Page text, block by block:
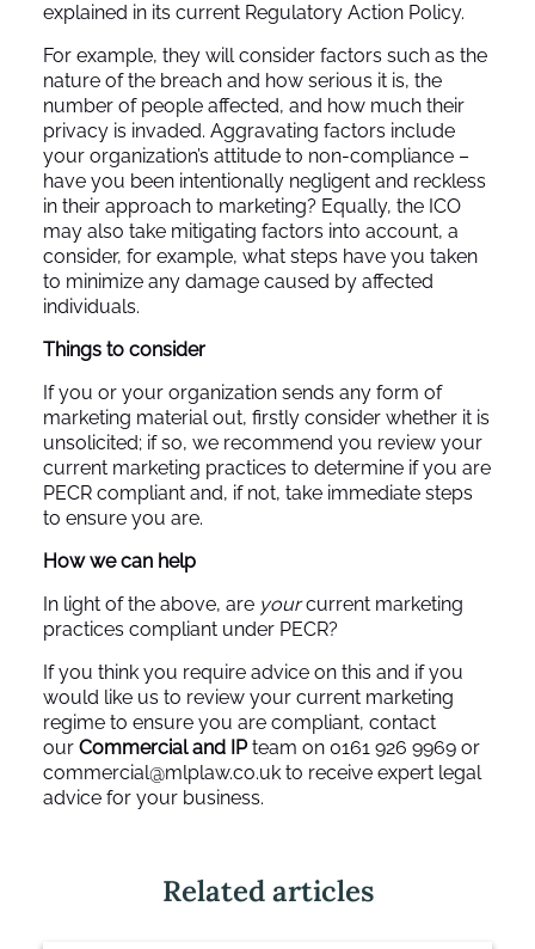
explained in its current Regulatory Action Policy.
For example, they will consider factors such as the
nature of the breach and how serious it is, the
number of people affected, and how much their
privacy is invaded. Aggravating factors include
your organization’s attitude to non-compliance –
have you been intentionally negligent and reckless
in their approach to marketing? Equally, the ICO
may also take mitigating factors into account, a
consider, for example, what steps have you taken
to minimize any damage caused by affected
individuals.
Things to consider
If you or your organization sends any form of
marketing material out, firstly consider whether it is
unsolicited; if so, we recommend you review your
current marketing practices to determine if you are
PECR compliant and, if not, take immediate steps
to ensure you are.
How we can help
In light of the above, are yourcurrent marketing
practices compliant under PECR?
If you think you require advice on this and if you
would like us to review your current marketing
regime to ensure you are compliant, contact
our Commercial and IPteam on 0161 926 9969 or
commercial@mlplaw.co.uk to receive expert legal
advice for your business.
Related articles